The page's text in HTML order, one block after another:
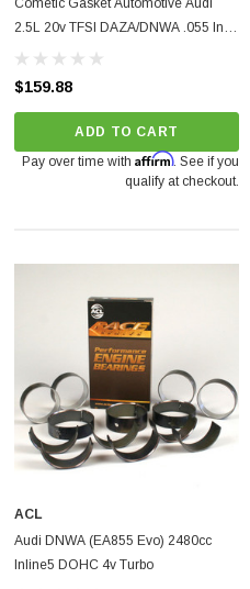
Cometic Gasket Automotive Audi
2.5L 20v TFSI DAZA/DNWA .055 In
MLX Cylinder Head Gasket, 83.5mm
$159.88
ADD TO CART
Pay over time with Affirm. See if you
qualify at checkout.
ACL
Audi DNWA (EA855 Evo) 2480cc
Inline5 DOHC 4v Turbo